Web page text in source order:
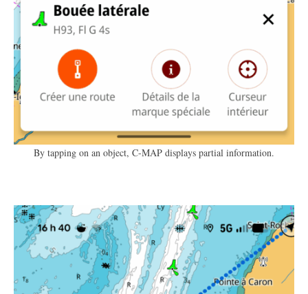
By tapping on an object, C-MAP displays partial information.